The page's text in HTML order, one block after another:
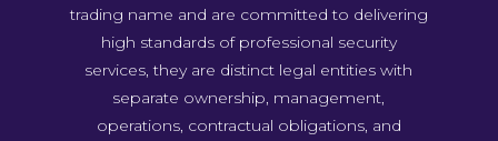
trading name and are committed to delivering
high standards of professional security
services, they are distinct legal entities with
separate ownership, management,
operations, contractual obligations, and